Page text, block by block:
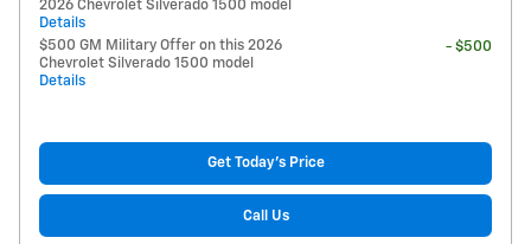
2026 Chevrolet Silverado 1500 model
Details
$500 GM Military Offer on this 2026
Chevrolet Silverado 1500 model
Details
- $500
Get Today's Price
Call Us